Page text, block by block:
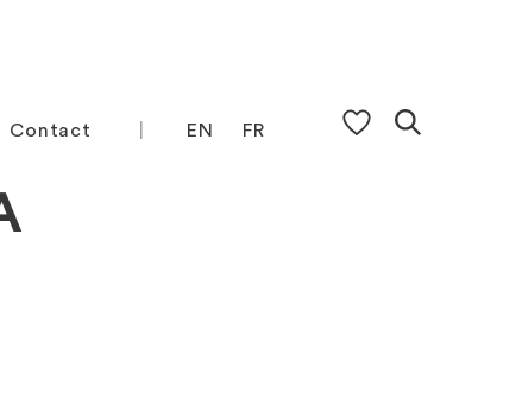
Contact EN FR